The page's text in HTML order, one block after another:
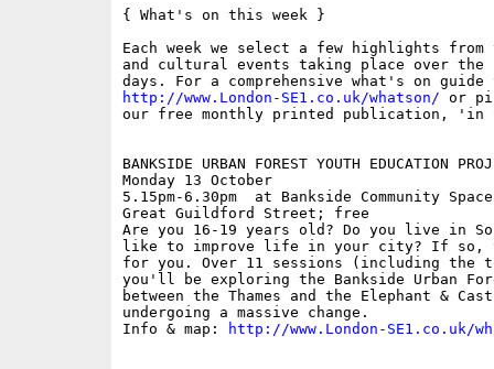
{ What's on this week }
Each week we select a few highlights from
and cultural events taking place over the
http://www.London-SE1.co.uk/whatson/ or
our free monthly printed publication, 'in
BANKSIDE URBAN FOREST YOUTH EDUCATION
Monday 13 October
5.15pm-6.30pm  at Bankside Community
Great Guildford Street; free
Are you 16-19 years old? Do you live in
like to improve life in your city? If so,
for you. Over 11 sessions (including the
you'll be exploring the Bankside Urban
between the Thames and the Elephant &
undergoing a massive change.
Info & map:
http://www.London-SE1.co.uk/